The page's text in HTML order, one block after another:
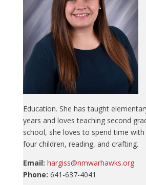
Education. She has taught
years and loves teaching second
school, she loves to spend time
four children, reading, and crafting.
Email: hargiss@nmwarhawks.org
Phone: 641-637-4041